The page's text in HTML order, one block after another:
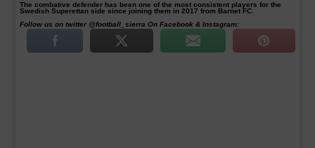
The combative defender has been one of the most consistent players for the
Swedish Superettan side since joining them in 2017 from Barnet FC.
Follow us on twitter @football_sierra On Facebook & Instagram: